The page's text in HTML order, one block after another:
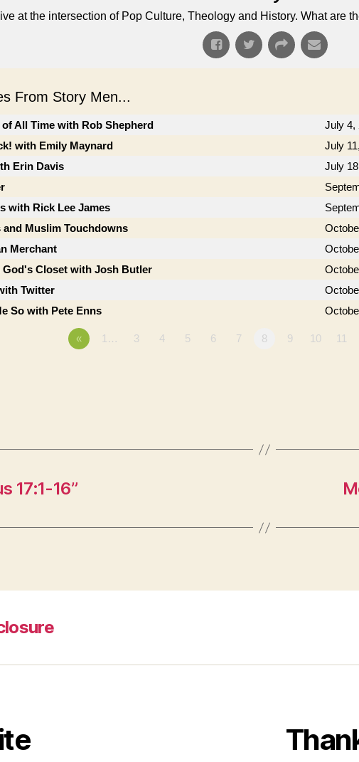
at the intersection of Pop Culture, Theology and History. What are
From Story Men...
All Time with Rob Shepherd July 4,
with Emily Maynard
July
Erin Davis
July
with Rick Lee James
and Muslim Touchdowns
Merchant
God's Closet with Josh Butler
Twitter
So with Pete Enns
« 1… 3 4 5 6 7 8 9 10 11
17:1-16”